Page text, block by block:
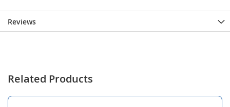
Reviews
Related Products